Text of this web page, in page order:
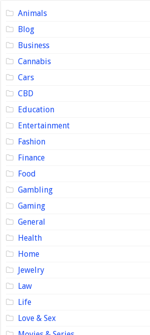
Animals
Blog
Business
Cannabis
Cars
CBD
Education
Entertainment
Fashion
Finance
Food
Gambling
Gaming
General
Health
Home
Jewelry
Law
Life
Love & Sex